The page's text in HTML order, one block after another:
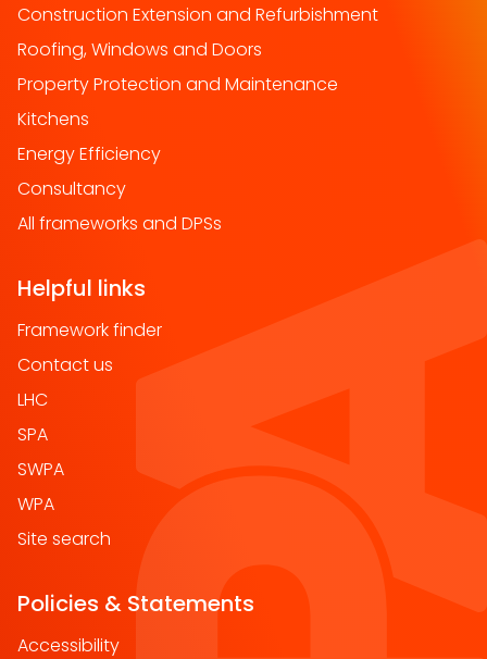
Construction Extension and Refurbishment
Roofing, Windows and Doors
Property Protection and Maintenance
Kitchens
Energy Efficiency
Consultancy
All frameworks and DPSs
Helpful links
Framework finder
Contact us
LHC
SPA
SWPA
WPA
Site search
Policies & Statements
Accessibility